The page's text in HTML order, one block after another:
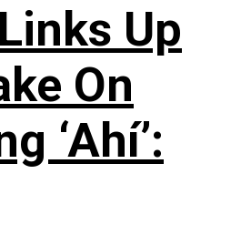
Up
On
‘Ahí’: